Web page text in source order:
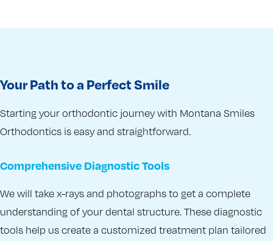
Your Path to a Perfect Smile
Starting your orthodontic journey with Montana Smiles
Orthodontics is easy and straightforward.
Comprehensive Diagnostic Tools
We will take x-rays and photographs to get a complete
understanding of your dental structure. These diagnostic
tools help us create a customized treatment plan tailored